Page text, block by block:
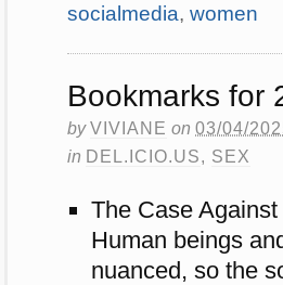
socialmedia, women
Bookmarks for
byVIVIANE on 03/04/
in DEL.ICIO.US, SEX
The Case
Human beings
nuanced, so the